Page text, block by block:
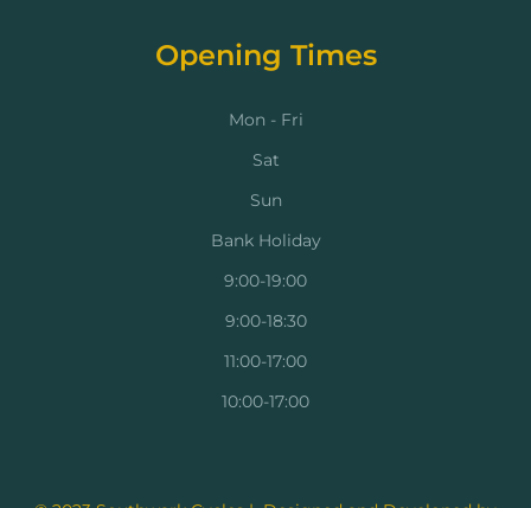
Opening Times
Mon - Fri
Sat
Sun
Bank Holiday
9:00-19:00
9:00-18:30
11:00-17:00
10:00-17:00